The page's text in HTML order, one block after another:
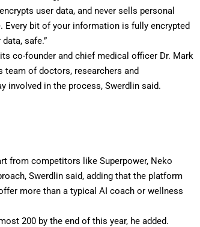
user data, and never sells personal
Every bit of your information is fully encrypted
safe.”
co-founder and chief medical officer Dr. Mark
team of doctors, researchers and
involved in the process, Swerdlin said.
from competitors like Superpower, Neko
Swerdlin said, adding that the platform
more than a typical AI coach or wellness
200 by the end of this year, he added.